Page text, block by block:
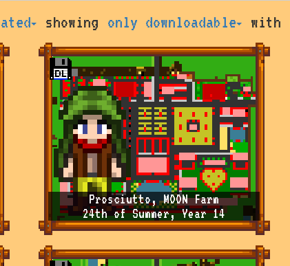
showing only downloadable with
Prosciutto, MOON Farm
24th of Summer, Year 14